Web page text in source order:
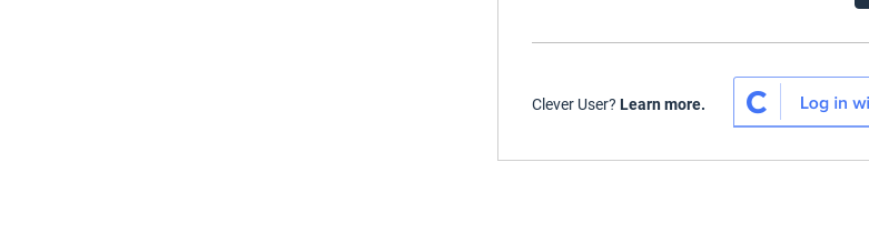
Clever User? Learn more.